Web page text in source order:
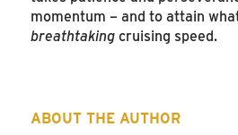
momentum – and to attain
breathtakingcruising speed.
ABOUT THE AUTHOR